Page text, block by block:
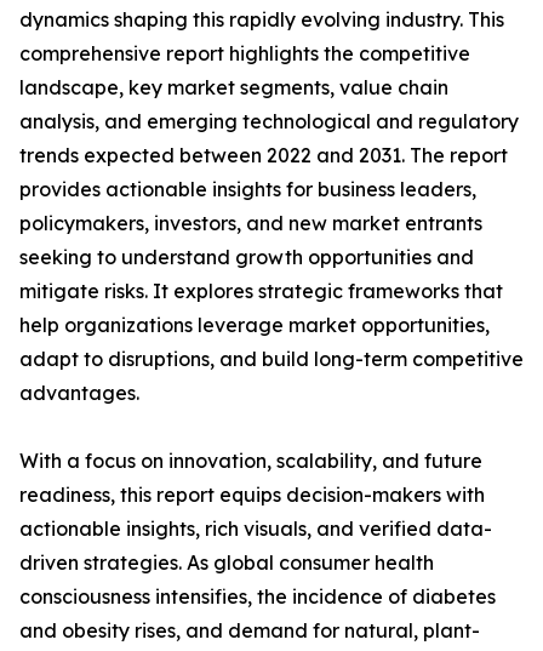
dynamics shaping this rapidly evolving industry. This
comprehensive report highlights the competitive
landscape, key market segments, value chain
analysis, and emerging technological and regulatory
trends expected between 2022 and 2031. The report
provides actionable insights for business leaders,
policymakers, investors, and new market entrants
seeking to understand growth opportunities and
mitigate risks. It explores strategic frameworks that
help organizations leverage market opportunities,
adapt to disruptions, and build long-term competitive
advantages.
With a focus on innovation, scalability, and future
readiness, this report equips decision-makers with
actionable insights, rich visuals, and verified data-
driven strategies. As global consumer health
consciousness intensifies, the incidence of diabetes
and obesity rises, and demand for natural, plant-